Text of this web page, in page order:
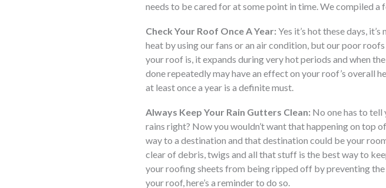
needs to be cared for at some point in time. We compiled
Check Your Roof Once A Year: Yes it’s hot these days,
heat by using our fans or an air condition, but our poor
your roof is, it expands during very hot periods and when
done repeatedly may have an effect on your roof’s overall
at least once a year is a definite must.
Always Keep Your Rain Gutters Clean: No one has to
rains right? Now you wouldn’t want that happening on top
way to a destination and that destination could be your
clear of debris, twigs and all that stuff is the best way to
your roofing sheets from being ripped off by preventing
your roof, here’s a reminder to do so.